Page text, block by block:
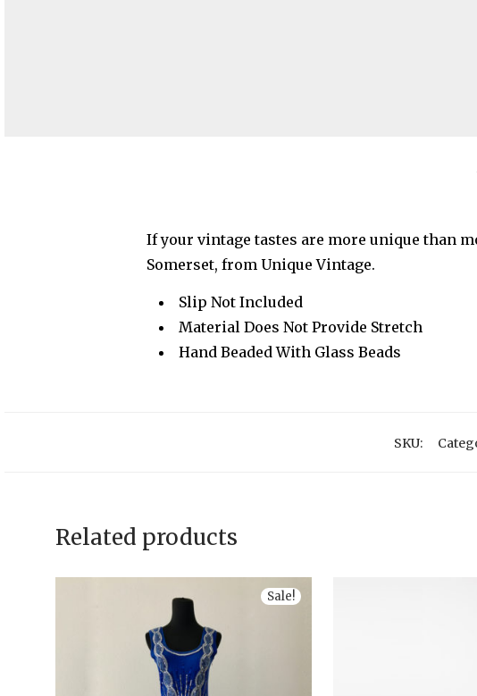
If your vintage tastes are more unique than
Somerset, from Unique Vintage.
Slip Not Included
Material Does Not Provide Stretch
Hand Beaded With Glass Beads
SKU:
Related products
Sale!